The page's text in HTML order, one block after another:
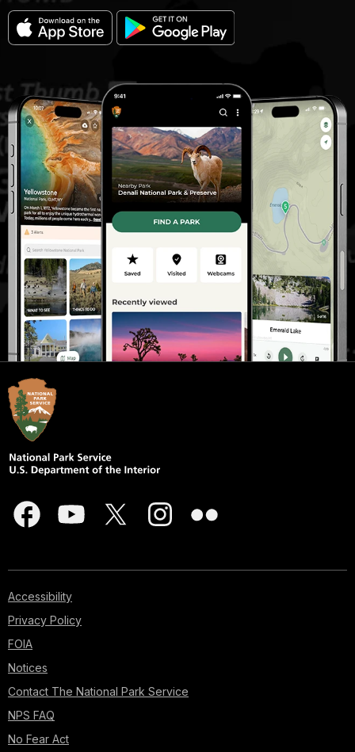
Accessibility
Privacy Policy
FOIA
Notices
Contact The National Park Service
NPS FAQ
No Fear Act